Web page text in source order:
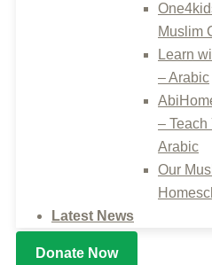
Muslim
Learn
– Arabic
– Teach
Arabic
Our
Latest News
Donate Now